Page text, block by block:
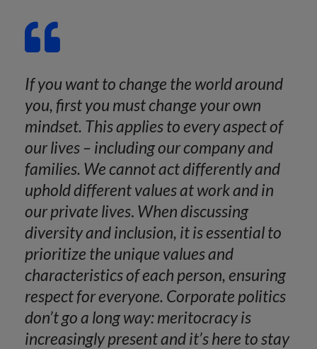
If you want to change the world around
you, first you must change your own
mindset. This applies to every aspect of
our lives – including our company and
families. We cannot act differently and
uphold different values at work and in
our private lives. When discussing
diversity and inclusion, it is essential to
prioritize the unique values and
characteristics of each person, ensuring
respect for everyone. Corporate politics
don’t go a long way: meritocracy is
increasingly present and it’s here to stay